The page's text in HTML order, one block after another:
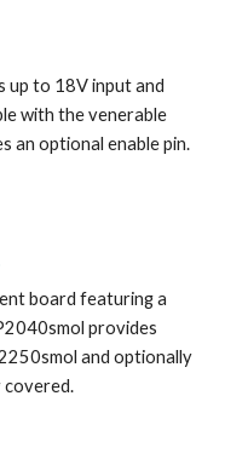
up to 18V input and
with the venerable
an optional enable pin.
board featuring a
provides
and optionally
covered.